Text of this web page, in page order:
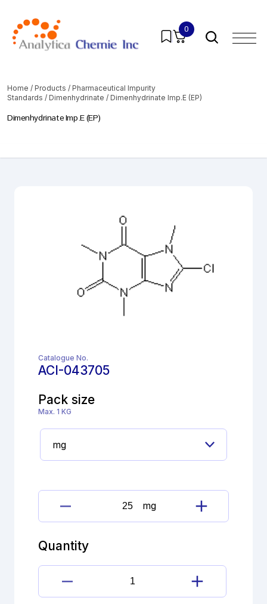
0
Home / Products / Pharmaceutical Impurity
Standards / Dimenhydrinate / Dimenhydrinate Imp.E (EP)
Dimenhydrinate Imp.E (EP)
Catalogue No.
ACI-043705
Pack size
Max. 1 KG
Dimenhydrinate
Imp.E
mg
Quantity
Dimenhydrinate
Imp.E